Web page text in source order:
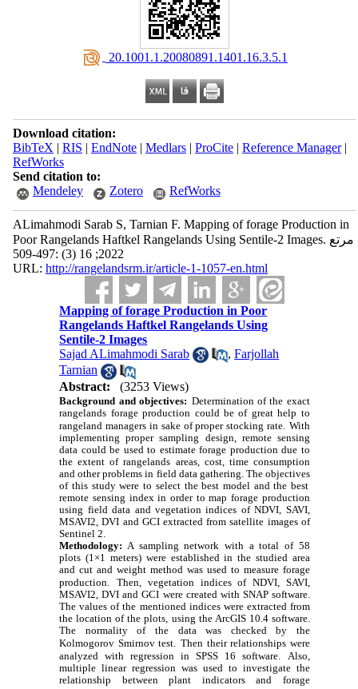
‎ 20.1001.1.20080891.1401.16.3.5.1
Download citation:
BibTeX | RIS | EndNote| Medlars| ProCite| Reference Manager|
RefWorks
Send citation to:
Mendeley
Zotero RefWorks
ALimahmodi Sarab S, Tarnian F. Mapping of forage Production in
Poor Rangelands Haftkel Rangelands Using Sentile-2 Images. مرتع
2022; 16 (3) :497-509
URL: http://rangelandsrm.ir/article-1-1057-en.html
Mapping of forage Production in Poor
Rangelands Haftkel Rangelands Using
Sentile-2 Images
Sajad ALimahmodi Sarab
,Farjollah
Tarnian
Abstract:
(3253 Views)
Background and objectives: Determination of the exact
rangelands forage production could be of great help to
rangeland managers in sake of proper stocking rate. With
implementing proper sampling design, remote sensing
data could be used to estimate forage production due to
the extent of rangelands areas, cost, time consumption
and other problems in field data gathering. The objectives
of this study were to select the best model and the best
remote sensing index in order to map forage production
using field data and vegetation indices of NDVI, SAVI,
MSAVI2, DVI and GCI extractedfrom satellite images of
Sentinel 2.
Methodology: A sampling network with a total of 58
plots (1×1 meters) were established in the studied area
and cut and weight method was used to measure forage
production.
Then, vegetation indices of NDVI, SAVI,
MSAVI2, DVI and GCI were created with SNAP software.
The values of the mentioned indices were extracted from
the location of the plots, using the ArcGIS 10.4 software.
The normality of the data was checked by the
Kolmogorov Smirnov test.
Then their relationships were
analyzed with regression in SPSS 16 software.
Also,
multiple linear regression was used to investigate the
relationship between plant indicators and forage